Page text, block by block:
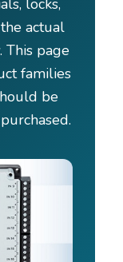
locks,
actual
page
families
be